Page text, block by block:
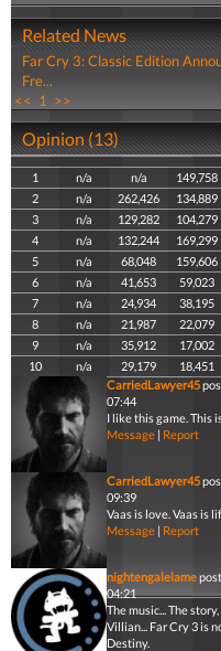
Related News
Far Cry 3: Classic Edition
Fre...
<< 1 >>
Opinion (13)
1 n/a n/a 149,758
2
n/a 262,426 134,889
3
n/a 129,282 104,279
4
n/a 132,244 169,299
5
n/a 68,048 159,606
6
n/a 41,653 59,023
7
n/a 24,934 38,195
8
n/a 21,987 22,079
9
n/a 35,912 17,002
10
n/a 29,179 18,451
CarriedLawyer45
07:44
I like this game. This
Message| Report
CarriedLawyer45
09:39
Vaas is love. Vaas is
Message| Report
nightengalelame
04:21
The music... The
Villian... Far Cry 3 is
Destiny.